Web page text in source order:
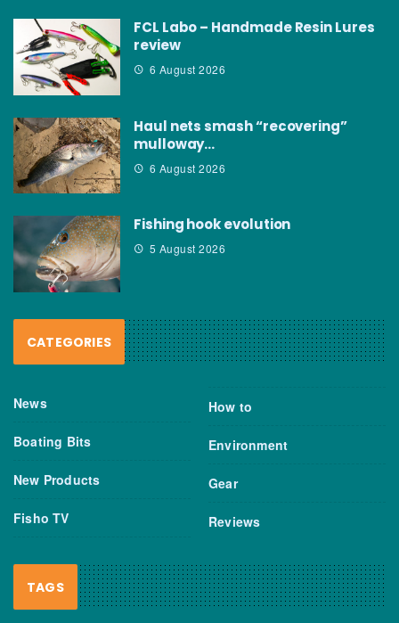
FCL Labo – Handmade Resin Lures
review
6 August 2026
Haul nets smash “recovering”
mulloway…
6 August 2026
Fishing hook evolution
5 August 2026
CATEGORIES
News
Boating Bits
New Products
Fisho TV
How to
Environment
Gear
Reviews
TAGS